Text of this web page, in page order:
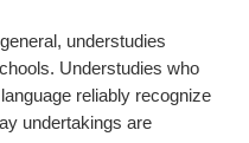
understudies
Understudies who
reliably recognize
undertakings are